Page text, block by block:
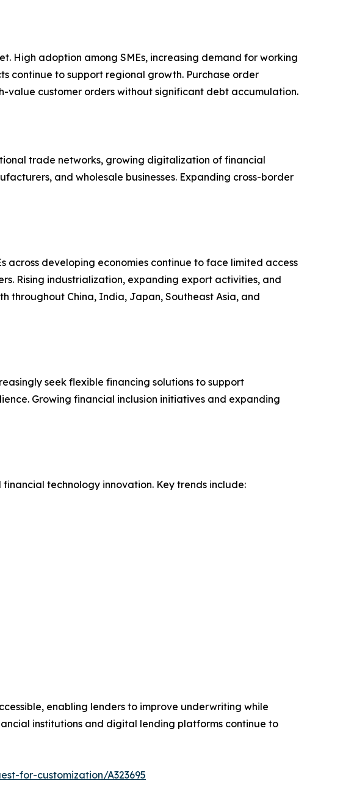
High adoption among SMEs, increasing demand for working
continue to support regional growth. Purchase order
value customer orders without significant debt accumulation.
trade networks, growing digitalization of financial
and wholesale businesses. Expanding cross-border
developing economies continue to face limited access
Rising industrialization, expanding export activities, and
throughout China, India, Japan, Southeast Asia, and
seek flexible financing solutions to support
Growing financial inclusion initiatives and expanding
technology innovation. Key trends include:
enabling lenders to improve underwriting while
institutions and digital lending platforms continue to
for-customization/A323695